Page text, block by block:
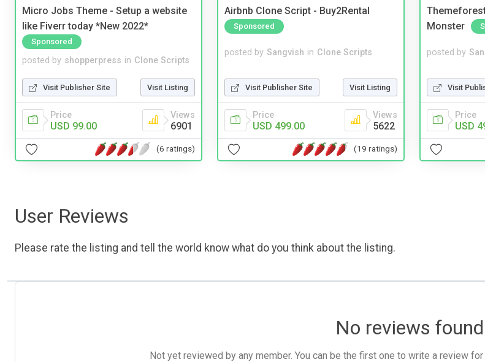
Micro Jobs Theme - Setup a website
like Fiverr today *New 2022*
Sponsored
posted by shopperpress in Clone Scripts
Visit Publisher Site Visit Listing
Price
USD 99.00
Views
6901
(6 ratings)
Airbnb Clone Script - Buy2Rental
Sponsored
posted by Sangvish in Clone Scripts
Visit Publisher Site Visit Listing
Price
USD 499.00
Views
5622
(19 ratings)
Monster
posted by
Visit
Price
USD
User Reviews
Please rate the listing and tell the world know what do you think about the listing.
No reviews
Not yet reviewed by any member. You can be the first one to write a review